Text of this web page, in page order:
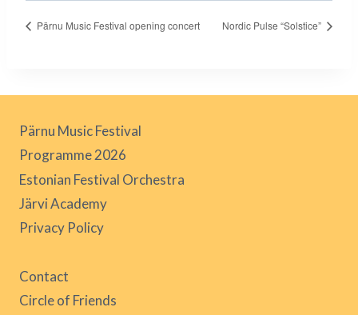
Pärnu Music Festival opening concert Nordic Pulse “Solstice”
Pärnu Music Festival
Programme 2026
Estonian Festival Orchestra
Järvi Academy
Privacy Policy
Contact
Circle of Friends